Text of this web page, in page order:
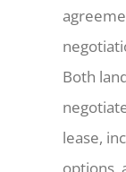
Both
lease,
options,